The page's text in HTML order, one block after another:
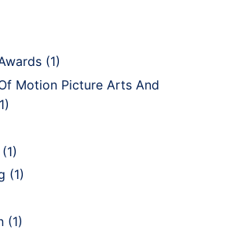
(1)
Motion Picture Arts And
(1)
(1)
(1)